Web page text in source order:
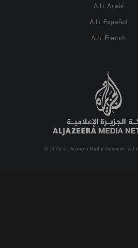
AJ+ Arabi
AJ+ Español
AJ+ French
© 2026 Al Jazeera Media Network. All